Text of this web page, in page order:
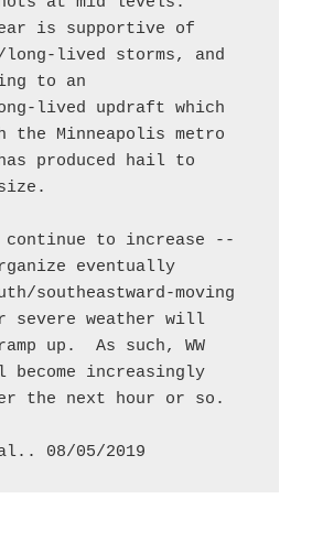
is supportive of
to an
the Minneapolis metro
eventually
severe weather will
become increasingly
08/05/2019